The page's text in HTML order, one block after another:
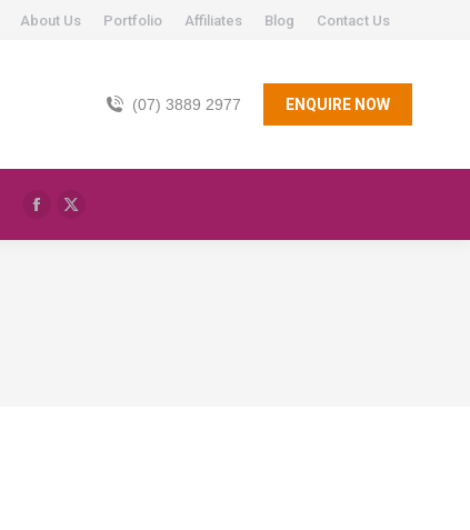
About Us Portfolio Affiliates Blog Contact Us
(07) 3889 2977 ENQUIRE NOW
Facebook
page
X
page